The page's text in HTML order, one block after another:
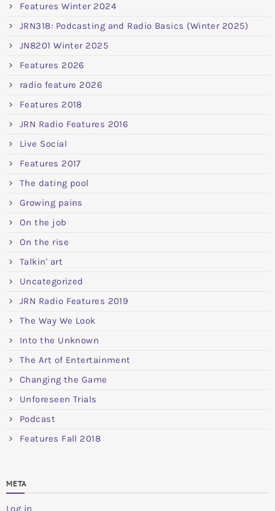
Features Winter 2024
JRN318: Podcasting and Radio Basics (Winter 2025)
JN8201 Winter 2025
Features 2026
radio feature 2026
Features 2018
JRN Radio Features 2016
Live Social
Features 2017
The dating pool
Growing pains
On the job
On the rise
Talkin' art
Uncategorized
JRN Radio Features 2019
The Way We Look
Into the Unknown
The Art of Entertainment
Changing the Game
Unforeseen Trials
Podcast
Features Fall 2018
META
Log in